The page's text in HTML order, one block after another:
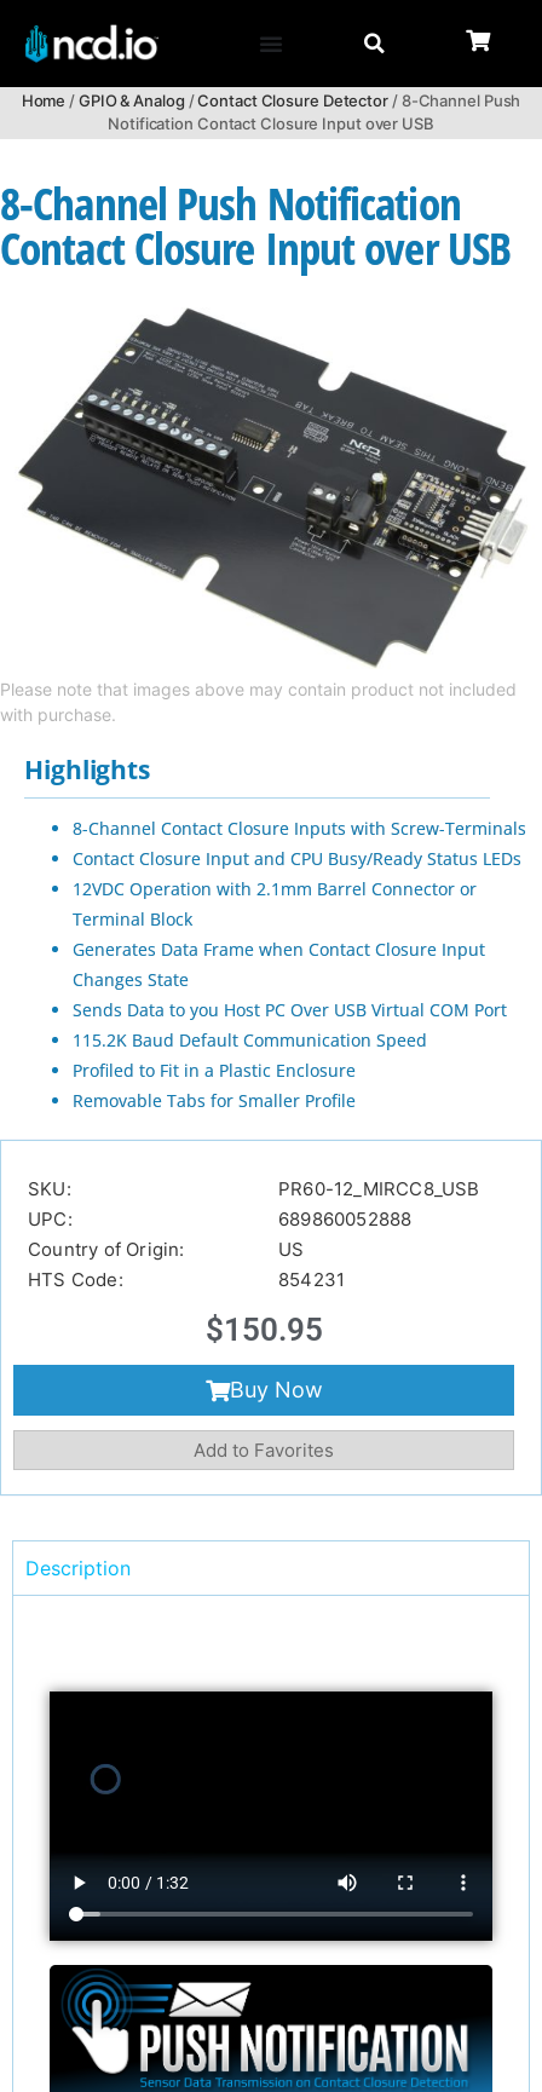
Home /GPIO & Analog /Contact Closure Detector/ 8-Channel Push
Notification Contact Closure Input over USB
8-Channel Push Notification
Contact Closure Input over USB
Please note that images above may contain product not included
with purchase.
Highlights
8-Channel Contact Closure Inputs with Screw-Terminals
Contact Closure Input and CPU Busy/Ready Status LEDs
12VDC Operation with 2.1mm Barrel Connector or
Terminal Block
Generates Data Frame when Contact Closure Input
Changes State
Sends Data to you Host PC Over USB Virtual COM Port
115.2K Baud Default Communication Speed
Profiled to Fit in a Plastic Enclosure
Removable Tabs for Smaller Profile
SKU:
PR60-12_MIRCC8_USB
UPC:
689860052888
Country of Origin:
US
HTS Code:
854231
$150.95
Buy Now
Add to Favorites
Description